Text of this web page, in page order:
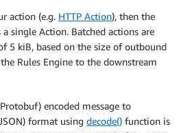
action (e.g. HTTP Action), then the
single Action. Batched actions are
5 kiB, based on the size of outbound
Rules Engine to the downstream
encoded message to
format using decode() function is